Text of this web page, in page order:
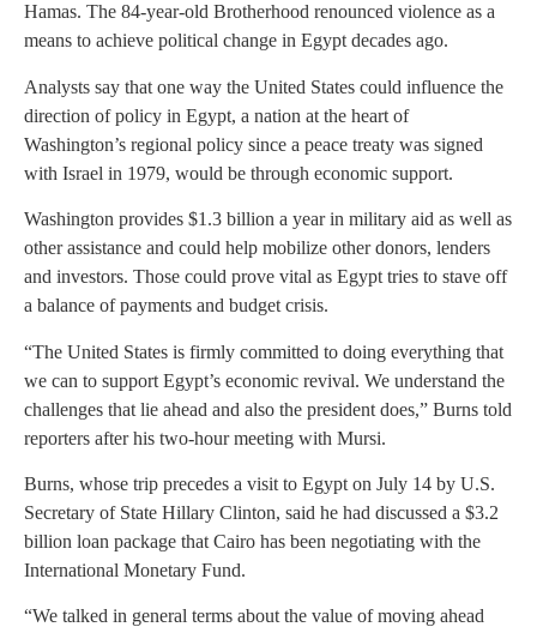
Hamas. The 84-year-old Brotherhood renounced violence as a
means to achieve political change in Egypt decades ago.
Analysts say that one way the United States could influence the
direction of policy in Egypt, a nation at the heart of
Washington’s regional policy since a peace treaty was signed
with Israel in 1979, would be through economic support.
Washington provides $1.3 billion a year in military aid as well as
other assistance and could help mobilize other donors, lenders
and investors. Those could prove vital as Egypt tries to stave off
a balance of payments and budget crisis.
“The United States is firmly committed to doing everything that
we can to support Egypt’s economic revival. We understand the
challenges that lie ahead and also the president does,” Burns told
reporters after his two-hour meeting with Mursi.
Burns, whose trip precedes a visit to Egypt on July 14 by U.S.
Secretary of State Hillary Clinton, said he had discussed a $3.2
billion loan package that Cairo has been negotiating with the
International Monetary Fund.
“We talked in general terms about the value of moving ahead